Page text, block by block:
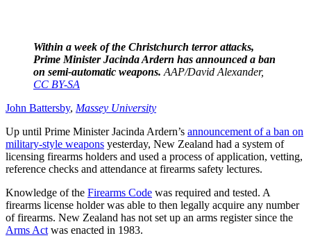
Within a week of the Christchurch terror attacks,
Prime Minister Jacinda Ardern has announced a ban
on semi-automatic weapons. AAP/David Alexander,
CC BY-SA
John Battersby, Massey University
Up until Prime Minister Jacinda Ardern’s announcement of a ban on
military-style weapons yesterday, New Zealand had a system of
licensing firearms holders and used a process of application, vetting,
reference checks and attendance at firearms safety lectures.
Knowledge of the Firearms Code was required and tested. A
firearms license holder was able to then legally acquire any number
of firearms. New Zealand has not set up an arms register since the
Arms Act was enacted in 1983.